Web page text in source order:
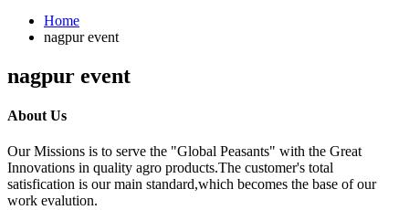
Home
nagpur event
nagpur event
About Us
Our Missions is to serve the "Global Peasants" with the Great
Innovations in quality agro products.The customer's total
satisfication is our main standard,which becomes the base of our
work evalution.